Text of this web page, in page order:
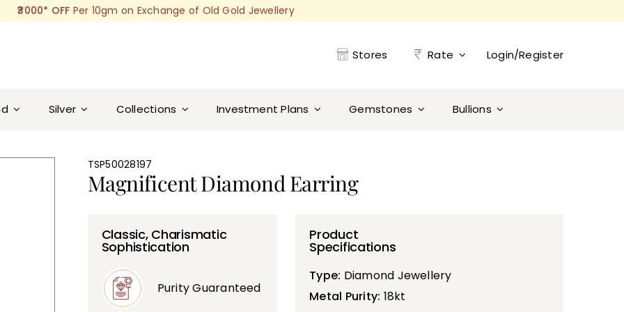
₹3000* OFF Per 10gm on Exchange of Old Gold Jewellery
Stores Rate Login/Register
Silver Collections Investment Plans Gemstones Bullions
TSP50028197
Magnificent Diamond Earring
Classic, Charismatic
Sophistication
Purity Guaranteed
Product
Specifications
Type: Diamond Jewellery
Metal Purity: 18kt